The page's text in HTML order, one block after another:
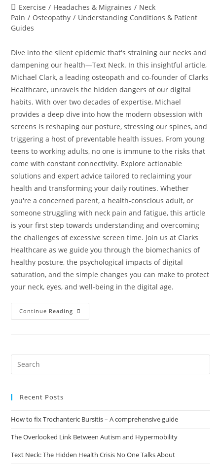
Exercise / Headaches & Migraines / Neck
Pain / Osteopathy / Understanding Conditions & Patient
Guides
Dive into the silent epidemic that's straining our necks and
dampening our health—Text Neck. In this insightful article,
Michael Clark, a leading osteopath and co-founder of Clarks
Healthcare, unravels the hidden dangers of our digital
habits. With over two decades of expertise, Michael
provides a deep dive into how the modern obsession with
screens is reshaping our posture, stressing our spines, and
triggering a host of preventable health issues. From young
teens to working adults, no one is immune to the risks that
come with constant connectivity. Explore actionable
solutions and expert advice tailored to reclaiming your
health and transforming your daily routines. Whether
you're a concerned parent, a health-conscious adult, or
someone struggling with neck pain and fatigue, this article
is your first step towards understanding and overcoming
the challenges of excessive screen time. Join us at Clarks
Healthcare as we guide you through the biomechanics of
healthy posture, the psychological impacts of digital
saturation, and the simple changes you can make to protect
your neck, eyes, and well-being in the digital age.
Continue Reading
Recent Posts
How to fix Trochanteric Bursitis – A comprehensive guide
The Overlooked Link Between Autism and Hypermobility
Text Neck: The Hidden Health Crisis No One Talks About